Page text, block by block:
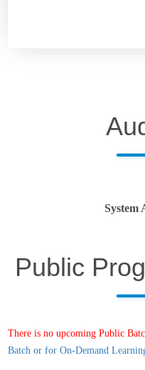
System
Public
There is no upcoming Public
Batch or for On-Demand